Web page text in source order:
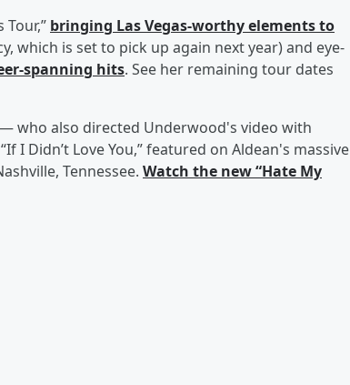
bringing Las Vegas-worthy elements to
which is set to pick up again next year) and eye-
spanning hits. See her remaining tour dates
— who also directed Underwood's video with
I Didn’t Love You,” featured on Aldean's massive
Tennessee. Watch the new “Hate My